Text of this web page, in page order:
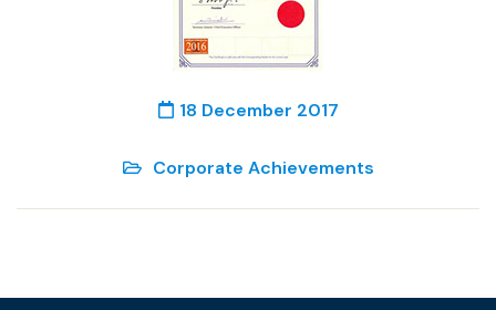
18 December 2017
Corporate Achievements